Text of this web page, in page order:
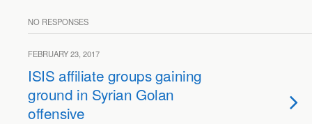
NO RESPONSES
FEBRUARY 23, 2017
ISIS affiliate groups gaining
ground in Syrian Golan
offensive